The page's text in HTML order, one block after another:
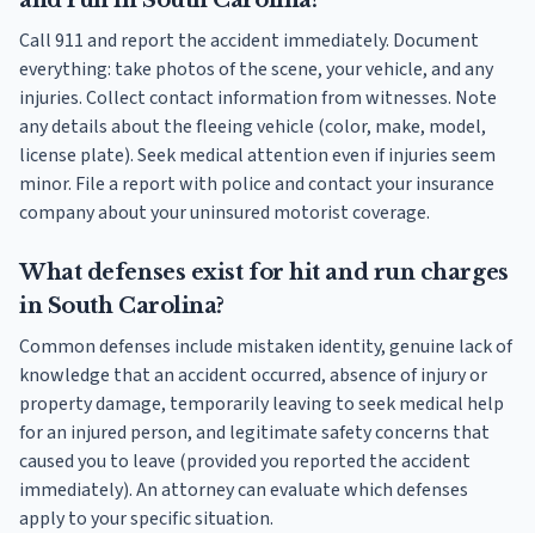
Call 911 and report the accident immediately. Document
everything: take photos of the scene, your vehicle, and any
injuries. Collect contact information from witnesses. Note
any details about the fleeing vehicle (color, make, model,
license plate). Seek medical attention even if injuries seem
minor. File a report with police and contact your insurance
company about your uninsured motorist coverage.
What defenses exist for hit and run charges
in South Carolina?
Common defenses include mistaken identity, genuine lack of
knowledge that an accident occurred, absence of injury or
property damage, temporarily leaving to seek medical help
for an injured person, and legitimate safety concerns that
caused you to leave (provided you reported the accident
immediately). An attorney can evaluate which defenses
apply to your specific situation.